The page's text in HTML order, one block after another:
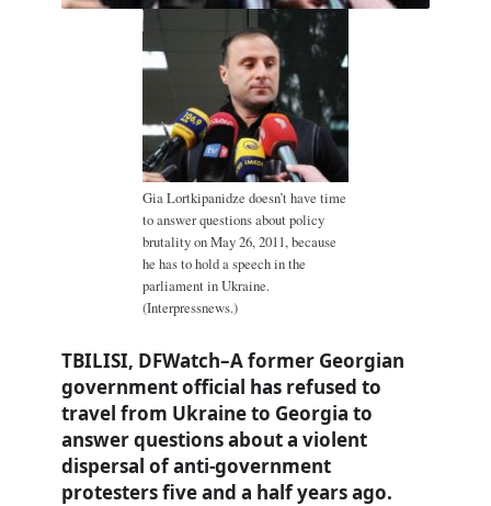
Gia Lortkipanidze doesn’t have time
to answer questions about policy
brutality on May 26, 2011, because
he has to hold a speech in the
parliament in Ukraine.
(Interpressnews.)
TBILISI, DFWatch–A former Georgian
government official has refused to
travel from Ukraine to Georgia to
answer questions about a violent
dispersal of anti-government
protesters five and a half years ago.